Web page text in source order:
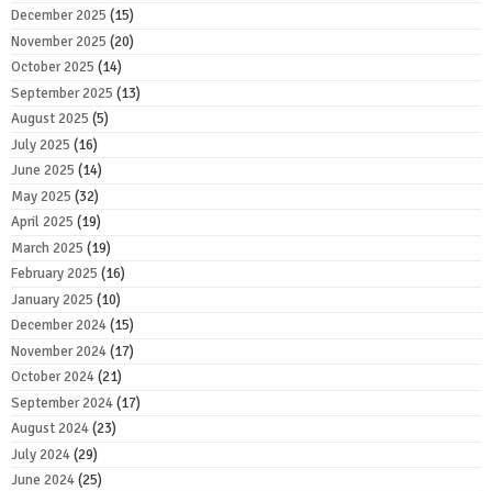
December 2025 (15)
November 2025 (20)
October 2025 (14)
September 2025 (13)
August 2025 (5)
July 2025 (16)
June 2025 (14)
May 2025 (32)
April 2025 (19)
March 2025 (19)
February 2025 (16)
January 2025 (10)
December 2024(15)
November 2024(17)
October 2024(21)
September 2024(17)
August 2024(23)
July 2024(29)
June 2024(25)